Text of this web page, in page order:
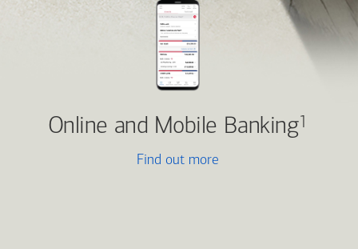
Online and Mobile Banking 1
Find out more